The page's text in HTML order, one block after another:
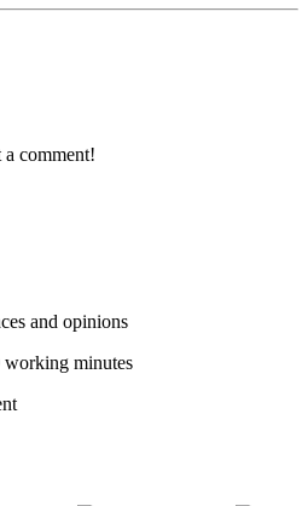
a comment!
and opinions
minutes